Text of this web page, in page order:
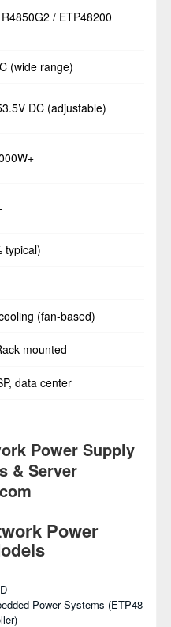
/ ETP48200
(wide range)
DC (adjustable)
typical)
(fan-based)
mounted
data center
Power Supply
& Server
Power
Power Systems (ETP48